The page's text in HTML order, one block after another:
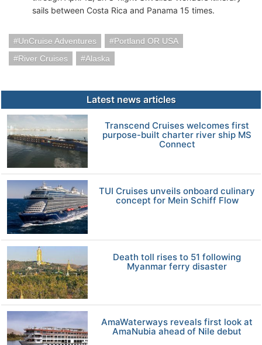
sails between Costa Rica and Panama 15 times.
UnCruise Adventures
Portland OR USA
River Cruises
Alaska
Latest news articles
Transcend Cruises welcomes first
purpose-built charter river ship MS
Connect
TUI Cruises unveils onboard culinary
concept for Mein Schiff Flow
Death toll rises to 51 following
Myanmar ferry disaster
AmaWaterways reveals first look at
AmaNubia ahead of Nile debut